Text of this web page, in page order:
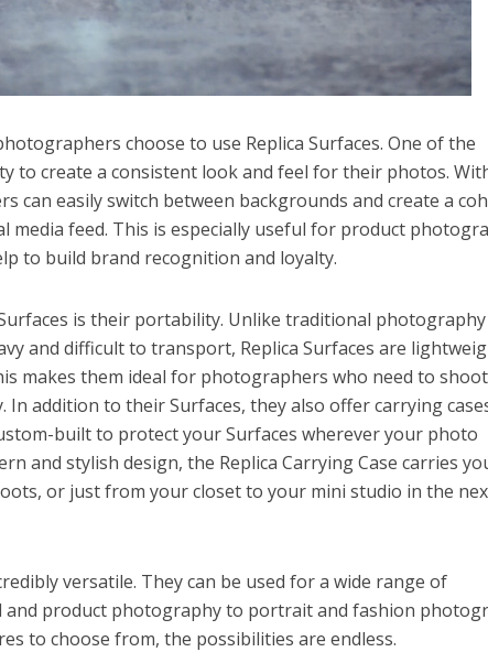
choose to use Replica Surfaces. One of the
to create a consistent look and feel for their photos.
can easily switch between backgrounds and create a
feed. This is especially useful for product
to build brand recognition and loyalty.
is their portability. Unlike traditional photography
and difficult to transport, Replica Surfaces are
makes them ideal for photographers who need to
addition to their Surfaces, they also offer carrying
built to protect your Surfaces wherever your photo
and stylish design, the Replica Carrying Case carries
or just from your closet to your mini studio in the
versatile. They can be used for a wide range of
product photography to portrait and fashion
to choose from, the possibilities are endless.